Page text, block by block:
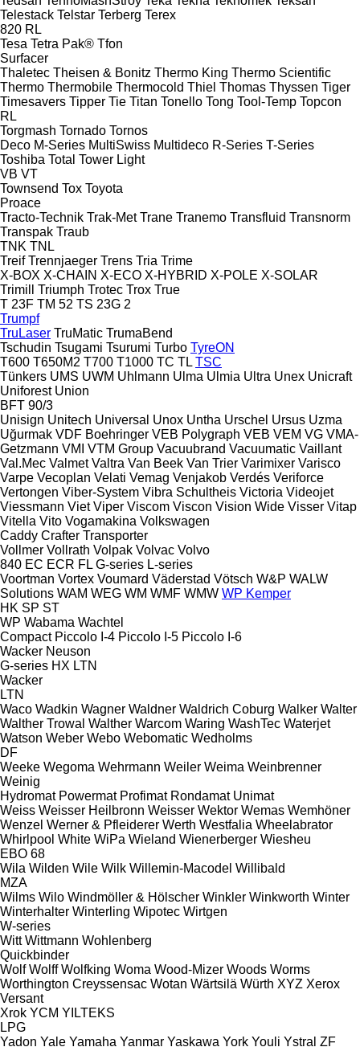
Telestack Telstar Terberg Terex
820 RL
Tesa Tetra Pak® Tfon
Surfacer
Thaletec Theisen & Bonitz Thermo King Thermo Scientific
Thermo Thermobile Thermocold Thiel Thomas Thyssen Tiger
Timesavers Tipper Tie Titan Tonello Tong Tool-Temp Topcon
RL
Torgmash Tornado Tornos
Deco M-Series MultiSwiss Multideco R-Series T-Series
Toshiba Total Tower Light
VB VT
Townsend Tox Toyota
Proace
Tracto-Technik Trak-Met Trane Tranemo Transfluid Transnorm
Transpak Traub
TNK TNL
Treif Trennjaeger Trens Tria Trime
X-BOX X-CHAIN X-ECO X-HYBRID X-POLE X-SOLAR
Trimill
Triumph Trotec Trox True
T 23F TM 52 TS 23G 2
Trumpf
TruLaser TruMatic TrumaBend
Tschudin Tsugami Tsurumi Turbo TyreON
T600 T650M2 T700 T1000 TC TL TSC
Tünkers UMS UWM Uhlmann Ulma Ulmia Ultra Unex Unicraft
Uniforest Union
BFT 90/3
Unisign Unitech Universal Unox Untha Urschel Ursus Uzma
Uğurmak VDF Boehringer VEB Polygraph VEB VEM VG VMA-
Getzmann VMI VTM Group Vacuubrand Vacuumatic Vaillant
Val.Mec Valmet Valtra Van Beek Van Trier Varimixer Varisco
Varpe Vecoplan Velati Vemag Venjakob Verdés Veriforce
Vertongen Viber-System Vibra Schultheis Victoria Videojet
Viessmann Viet Viper Viscom Viscon Vision Wide Visser Vitap
Vitella Vito Vogamakina Volkswagen
Caddy Crafter Transporter
Vollmer Vollrath Volpak Volvac Volvo
840 EC ECR FL G-series L-series
Voortman Vortex Voumard Väderstad Vötsch W&P WALW
Solutions WAM WEG WM WMF WMW WP Kemper
HK SP ST
WP Wabama Wachtel
Compact Piccolo I-4 Piccolo I-5 Piccolo I-6
Wacker Neuson
G-series HX LTN
Wacker
LTN
Waco Wadkin Wagner Waldner Waldrich Coburg Walker Walter
Walther Trowal Walther Warcom Waring WashTec Waterjet
Watson Weber Webo Webomatic Wedholms
DF
Weeke Wegoma Wehrmann Weiler Weima Weinbrenner
Weinig
Hydromat Powermat Profimat Rondamat Unimat
Weiss Weisser Heilbronn Weisser Wektor Wemas Wemhöner
Wenzel Werner & Pfleiderer Werth Westfalia Wheelabrator
Whirlpool White WiPa Wieland Wienerberger Wiesheu
EBO 68
Wila Wilden Wile Wilk Willemin-Macodel Willibald
MZA
Wilms Wilo Windmöller & Hölscher Winkler Winkworth Winter
Winterhalter Winterling Wipotec Wirtgen
W-series
Witt Wittmann Wohlenberg
Quickbinder
Wolf Wolff Wolfking Woma Wood-Mizer Woods Worms
Worthington Creyssensac Wotan Wärtsilä Würth XYZ Xerox
Versant
Xrok YCM YILTEKS
LPG
Yadon Yale Yamaha Yanmar Yaskawa York Youli Ystral ZF